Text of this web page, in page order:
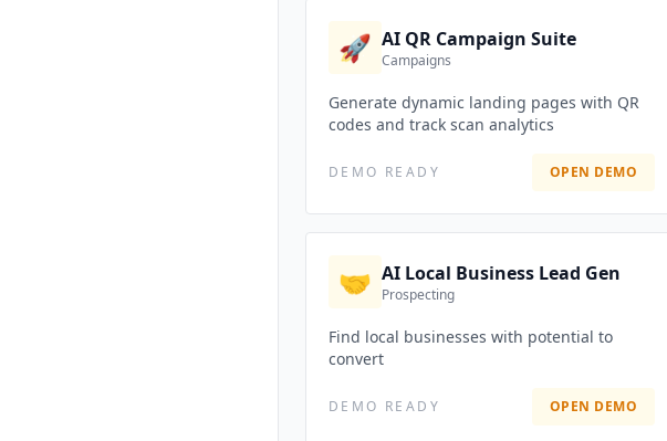
🚀 AI QR Campaign Suite
Campaigns
Generate dynamic landing pages with QR
codes and track scan analytics
DEMO READY OPEN DEMO
🤝 AI Local Business Lead Gen
Prospecting
Find local businesses with potential to
convert
DEMO READY OPEN DEMO